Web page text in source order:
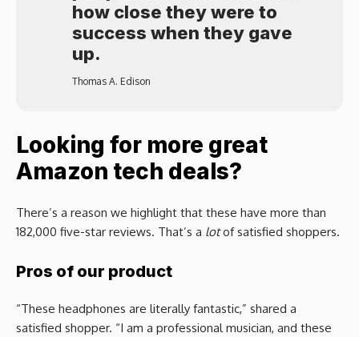
how close they were to
success when they gave
up.
Thomas A. Edison
Looking for more great
Amazon tech deals?
There’s a reason we highlight that these have more than
182,000 five-star reviews. That’s a lotof satisfied shoppers.
Pros of our product
“These headphones are literally fantastic,” shared a
satisfied shopper. “I am a professional musician, and these